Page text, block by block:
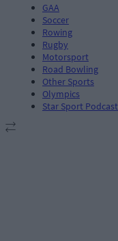
GAA
Soccer
Rowing
Rugby
Motorsport
Road Bowling
Other Sports
Olympics
Star Sport Podcast